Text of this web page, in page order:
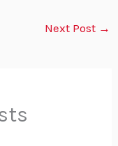
Next Post →